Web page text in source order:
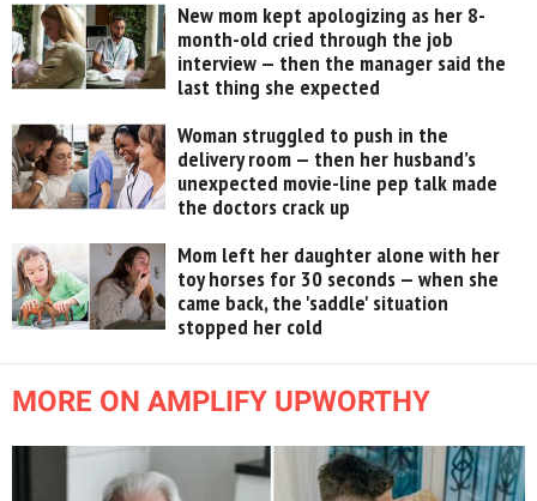
New mom kept apologizing as her 8-
month-old cried through the job
interview — then the manager said the
last thing she expected
Woman struggled to push in the
delivery room — then her husband’s
unexpected movie-line pep talk made
the doctors crack up
Mom left her daughter alone with her
toy horses for 30 seconds — when she
came back, the 'saddle' situation
stopped her cold
MORE ON AMPLIFY UPWORTHY